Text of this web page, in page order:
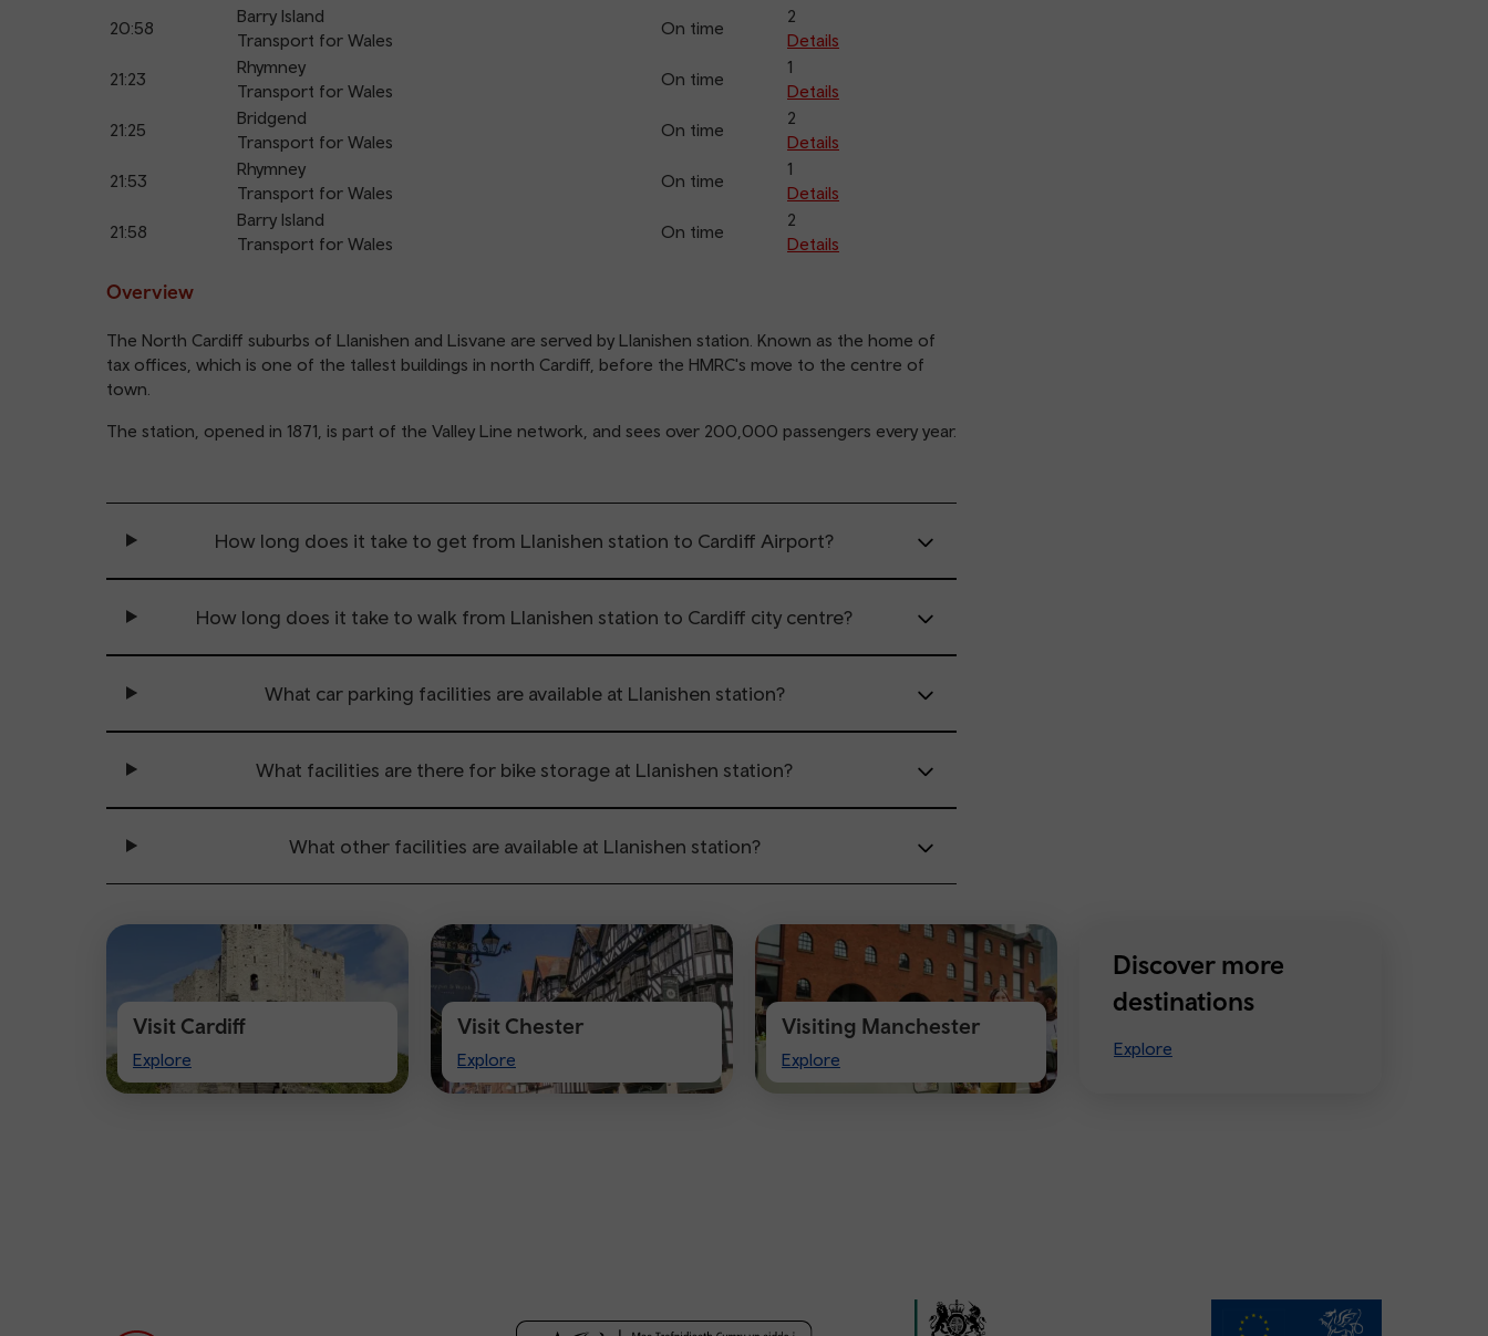
20:58
Barry Island
Transport for Wales
On time
2
Details
21:23
Rhymney
Transport for Wales
On time
1
Details
21:25
Bridgend
Transport for Wales
On time
2
Details
21:53
Rhymney
Transport for Wales
On time
1
Details
21:58
Barry Island
Transport for Wales
On time
2
Details
Overview
The North Cardiff suburbs of Llanishen and Lisvane are served by Llanishen station. Known as the home of
tax offices, which is one of the tallest buildings in north Cardiff, before the HMRC's move to the centre of
town.
The station, opened in 1871, is part of the Valley Line network, and sees over 200,000 passengers every year.
How long does it take to get from Llanishen station to Cardiff Airport?
How long does it take to walk from Llanishen station to Cardiff city centre?
What car parking facilities are available at Llanishen station?
What facilities are there for bike storage at Llanishen station?
What other facilities are available at Llanishen station?
Visit Cardiff
Explore
Visit
Cardiff
Visit Chester
Explore
Visit
Chester
Visiting Manchester
Explore
Visiting
Manchester
Discover more
destinations
Explore